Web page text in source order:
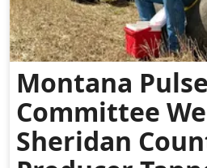
Montana
Committee
Sheridan